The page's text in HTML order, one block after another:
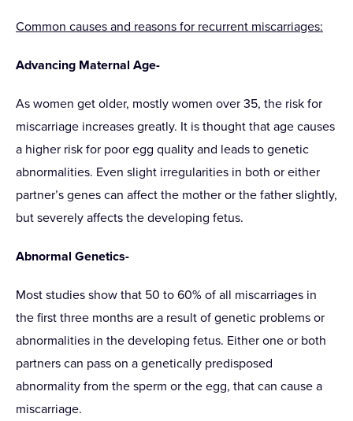
Common causes and reasons for recurrent miscarriages:
Advancing Maternal Age-
As women get older, mostly women over 35, the risk for
miscarriage increases greatly. It is thought that age causes
a higher risk for poor egg quality and leads to genetic
abnormalities. Even slight irregularities in both or either
partner’s genes can affect the mother or the father slightly,
but severely affects the developing fetus.
Abnormal Genetics-
Most studies show that 50 to 60% of all miscarriages in
the first three months are a result of genetic problems or
abnormalities in the developing fetus. Either one or both
partners can pass on a genetically predisposed
abnormality from the sperm or the egg, that can cause a
miscarriage.